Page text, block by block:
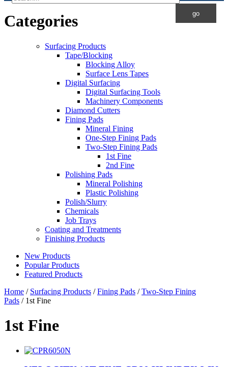
Categories
Surfacing Products
Tape/Blocking
Blocking Alloy
Surface Lens Tapes
Digital Surfacing
Digital Surfacing Tools
Machinery Components
Diamond Cutters
Fining Pads
Mineral Fining
One-Step Fining Pads
Two-Step Fining Pads
1st Fine
2nd Fine
Polishing Pads
Mineral Polishing
Plastic Polishing
Polish/Slurry
Chemicals
Job Trays
Coating and Treatments
Finishing Products
New Products
Popular Products
Featured Products
Home / Surfacing Products /Fining Pads /Two-Step Fining
Pads / 1st Fine
1st Fine